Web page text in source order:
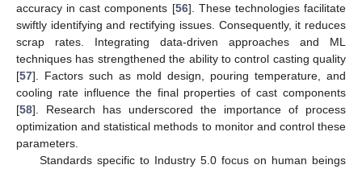
accuracy in cast components [56]. These technologies facilitate
swiftly identifying and rectifying issues. Consequently, it reduces
scrap rates. Integrating data-driven approaches and ML
techniques has strengthened the ability to control casting quality
[57]. Factors such as mold design, pouring temperature, and
cooling rate influence the final properties of cast components
[58]. Research has underscored the importance of process
optimization and statistical methods to monitor and control these
parameters.
Standards specific to Industry 5.0 focus on human beings